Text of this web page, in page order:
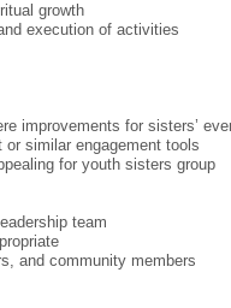
growth
execution of activities
improvements for sisters’
similar engagement tools
for youth sisters group
team
and community members